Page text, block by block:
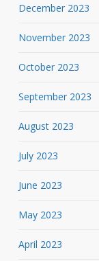
December 2023
November 2023
October 2023
September 2023
August 2023
July 2023
June 2023
May 2023
April 2023